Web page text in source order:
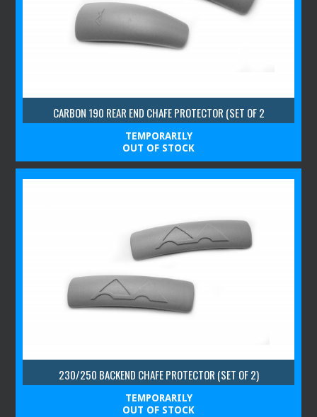
CARBON 190 REAR END CHAFE PROTECTOR (SET OF 2
TEMPORARILY
OUT OF STOCK
230/250 BACKEND CHAFE PROTECTOR (SET OF 2)
TEMPORARILY
OUT OF STOCK